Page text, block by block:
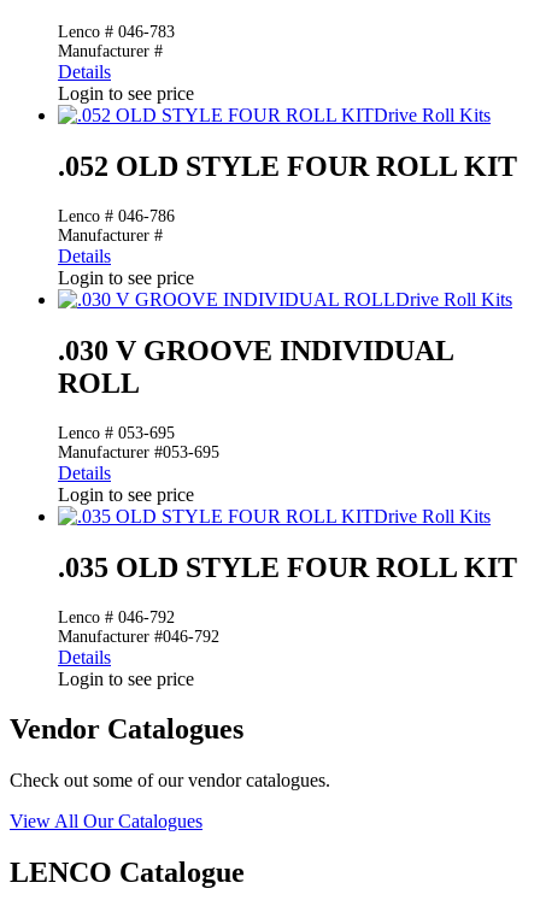
Lenco # 046-783
Manufacturer #
Details
Login to see price
Drive Roll Kits
.052 OLD STYLE FOUR ROLL KIT
Lenco # 046-786
Manufacturer #
Details
Login to see price
Drive Roll Kits
.030 V GROOVE INDIVIDUAL
ROLL
Lenco # 053-695
Manufacturer #053-695
Details
Login to see price
Drive Roll Kits
.035 OLD STYLE FOUR ROLL KIT
Lenco # 046-792
Manufacturer #046-792
Details
Login to see price
Vendor Catalogues
Check out some of our vendor catalogues.
View All Our Catalogues
LENCO Catalogue